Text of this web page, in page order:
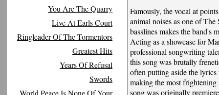
You Are The Quarry
Live At Earls Court
Ringleader Of The Tormentors
Greatest Hits
Years Of Refusal
Swords
World Peace Is None Of Your
Famously, the vocal at
animal noises as one of The
basslines makes the band's
Acting as a showcase for
professional songwriting
this song was brutally
often putting aside the lyrics
making the most frightening
song was originally